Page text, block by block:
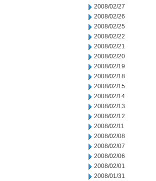
2008/02/27
2008/02/26
2008/02/25
2008/02/22
2008/02/21
2008/02/20
2008/02/19
2008/02/18
2008/02/15
2008/02/14
2008/02/13
2008/02/12
2008/02/11
2008/02/08
2008/02/07
2008/02/06
2008/02/01
2008/01/31